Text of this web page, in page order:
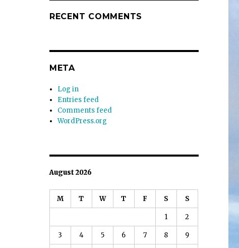
RECENT COMMENTS
META
Log in
Entries feed
Comments feed
WordPress.org
August 2026
M T W T F S S
1 2
3 4 5 6 7 8 9